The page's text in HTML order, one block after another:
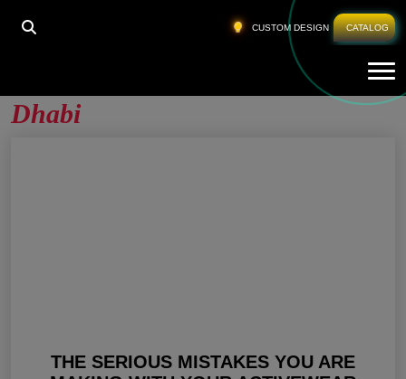
CUSTOM DESIGN CATALOG
HOME GYM APPAREL COMPANIES ABU DHABI
Gym Apparel Companies Abu
Dhabi
THE SERIOUS MISTAKES YOU ARE